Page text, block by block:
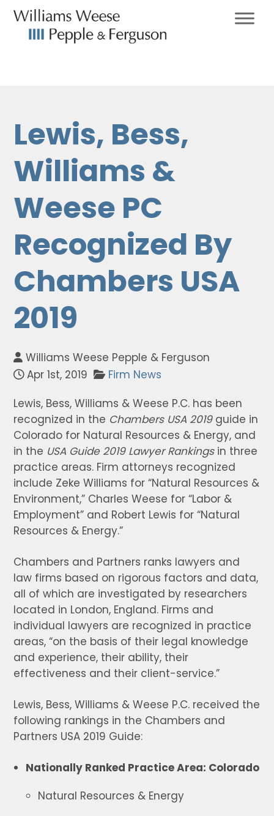
Lewis, Bess,
Williams &
Weese PC
Recognized By
Chambers USA
2019
Williams Weese Pepple & Ferguson
Apr 1st, 2019
Firm News
Lewis, Bess, Williams & Weese P.C. has been
recognized in the Chambers USA 2019 guide in
Colorado for Natural Resources & Energy, and
in the USA Guide 2019 Lawyer Rankingsin three
practice areas. Firm attorneys recognized
include Zeke Williams for “Natural Resources &
Environment,” Charles Weese for “Labor &
Employment” and Robert Lewis for “Natural
Resources & Energy.”
Chambers and Partners ranks lawyers and
law firms based on rigorous factors and data,
all of which are investigated by researchers
located in London, England. Firms and
individual lawyers are recognized in practice
areas, “on the basis of their legal knowledge
and experience, their ability, their
effectiveness and their client-service.”
Lewis, Bess, Williams & Weese P.C. received the
following rankings in the Chambers and
Partners USA 2019 Guide:
Nationally Ranked Practice Area: Colorado
Natural Resources & Energy